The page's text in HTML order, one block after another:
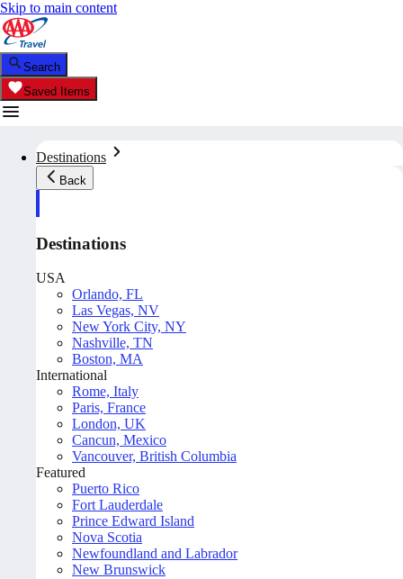
Skip to main content
Search
Saved Items
Destinations
Back
Destinations
USA
Orlando, FL
Las Vegas, NV
New York City, NY
Nashville, TN
Boston, MA
International
Rome, Italy
Paris, France
London, UK
Cancun, Mexico
Vancouver, British Columbia
Featured
Puerto Rico
Fort Lauderdale
Prince Edward Island
Nova Scotia
Newfoundland and Labrador
New Brunswick